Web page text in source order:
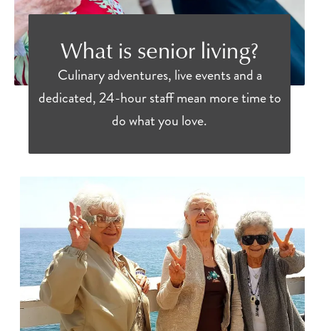
What is senior living?
Culinary adventures, live events and a
dedicated, 24-hour staff mean more time to
do what you love.